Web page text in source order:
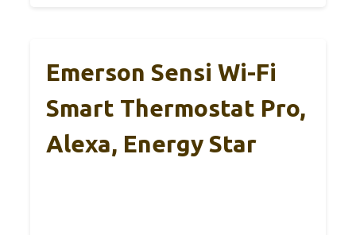
Emerson Sensi Wi-Fi
Smart Thermostat Pro,
Alexa, Energy Star